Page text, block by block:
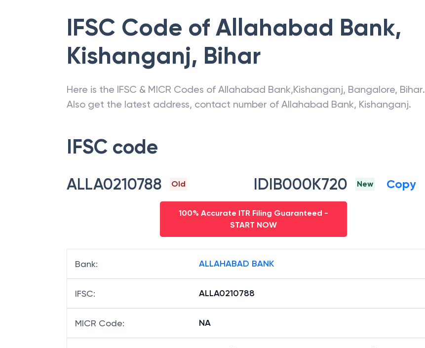
IFSC Code of Allahabad Bank,
Kishanganj, Bihar
Here is the IFSC & MICR Codes of Allahabad Bank,Kishanganj, Bangalore, Bihar.
Also get the latest address, contact number of Allahabad Bank, Kishanganj.
IFSC code
ALLA0210788 Old IDIB000K720 New Copy
100% Accurate ITR Filing Guaranteed -
START NOW
Bank: ALLAHABAD BANK
IFSC: ALLA0210788
MICR Code: NA